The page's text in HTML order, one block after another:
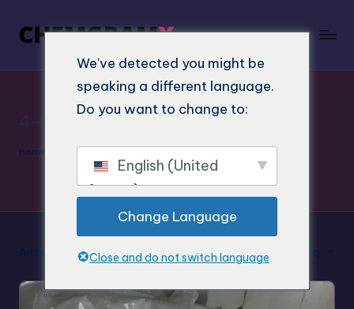
4-MeTMP Labor
Home
Anzeige des Einzelergebnisses Standard-Sortierung
We've detected you might be
speaking a different language.
Do you want to change to:
English (United
States)
Change Language
Close and do not switch language